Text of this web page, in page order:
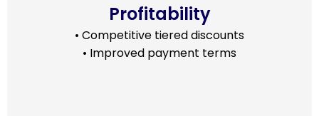
Profitability
• Competitive tiered discounts
• Improved payment terms